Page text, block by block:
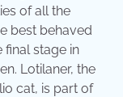
of all the
best behaved
stage in
Lotilaner, the
cat, is part of